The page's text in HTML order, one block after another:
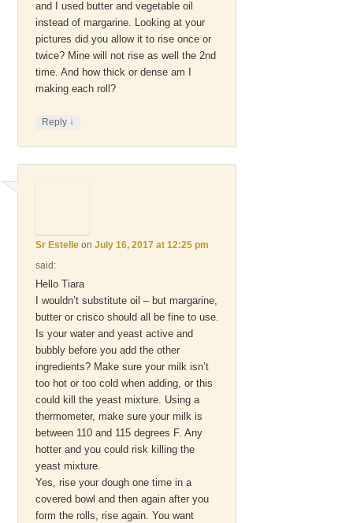
and I used butter and vegetable oil
instead of margarine. Looking at your
pictures did you allow it to rise once or
twice? Mine will not rise as well the 2nd
time. And how thick or dense am I
making each roll?
Reply ↓
Sr Estelleon July 16, 2017 at 12:25 pm
said:
Hello Tiara
I wouldn’t substitute oil – but margarine,
butter or crisco should all be fine to use.
Is your water and yeast active and
bubbly before you add the other
ingredients? Make sure your milk isn’t
too hot or too cold when adding, or this
could kill the yeast mixture. Using a
thermometer, make sure your milk is
between 110 and 115 degrees F. Any
hotter and you could risk killing the
yeast mixture.
Yes, rise your dough one time in a
covered bowl and then again after you
form the rolls, rise again. You want